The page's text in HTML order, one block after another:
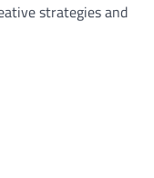
strategies and